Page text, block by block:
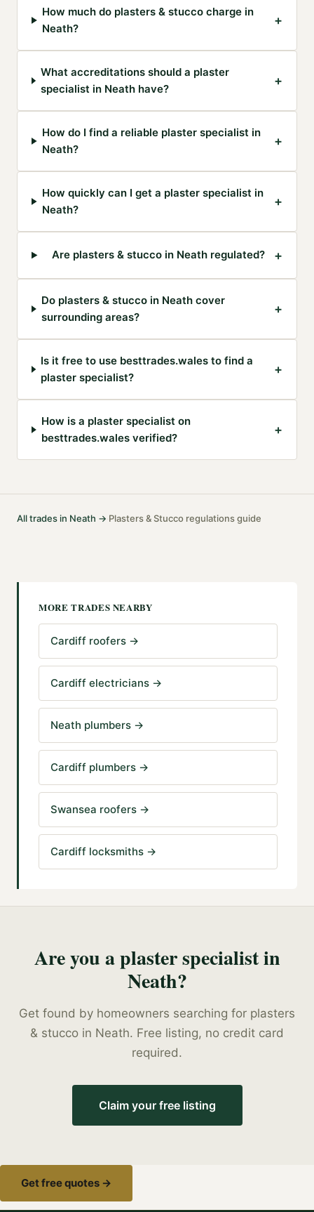
How much do plasters & stucco charge in
Neath?
+
What accreditations should a plaster
specialist in Neath have?
+
How do I find a reliable plaster specialist in
Neath?
+
How quickly can I get a plaster specialist in
Neath?
+
Are plasters & stucco in Neath regulated? +
Do plasters & stucco in Neath cover
surrounding areas?
+
Is it free to use besttrades.wales to find a
plaster specialist?
+
How is a plaster specialist on
besttrades.wales verified?
+
All trades in Neath →·Plasters & Stucco regulations guide
MORE TRADES NEARBY
Cardiff roofers →
Cardiff electricians →
Neath plumbers →
Cardiff plumbers →
Swansea roofers →
Cardiff locksmiths →
Are you aplaster specialistin
Neath?
Get found by homeowners searching for plasters
& stucco in Neath. Free listing, no credit card
required.
Claim your free listing
Get free quotes →